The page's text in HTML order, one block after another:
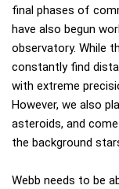
final phases of
have also begun
observatory. While
constantly find
with extreme
However, we also
asteroids, and
the background
Webb needs to be